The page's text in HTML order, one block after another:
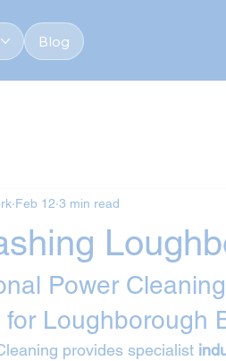
Blog
Feb 12 3 min read
Power
for Loughborough
provides specialist